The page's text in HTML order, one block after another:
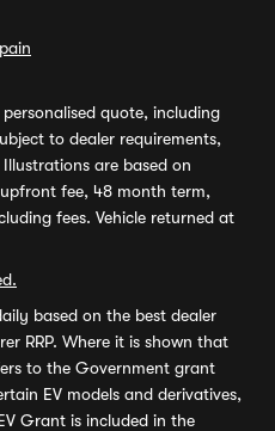
quote, including
to dealer requirements,
are based on
fee, 48 month term,
fees. Vehicle returned at
based on the best dealer
RRP. Where it is shown that
to the Government grant
EV models and derivatives,
Grant is included in the